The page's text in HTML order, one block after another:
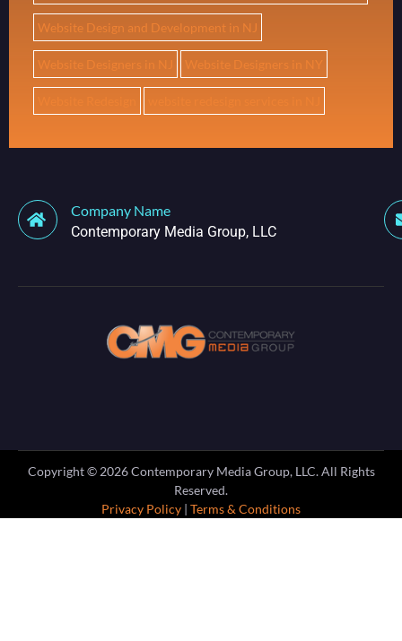
Website Design and Development in NJ
Website Designers in NJ Website Designers in NY
Company Name
Contemporary Media Group, LLC
Copyright © 2026Contemporary Media Group, LLC. All Rights
Reserved.
Privacy Policy | Terms & Conditions